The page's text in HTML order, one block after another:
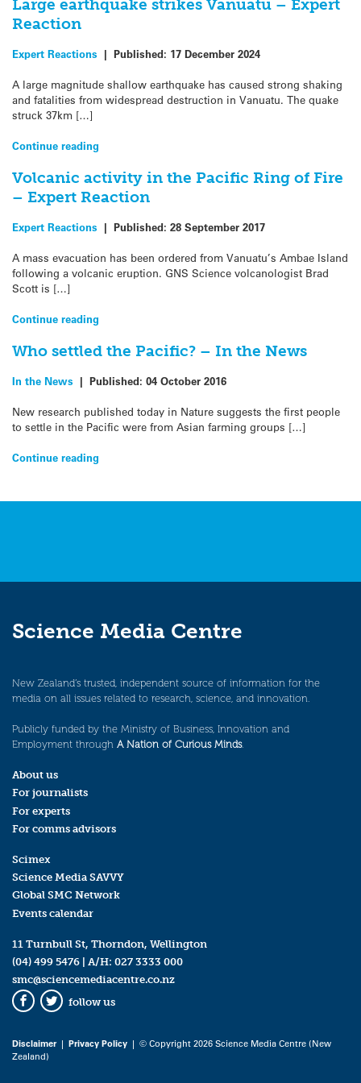
Large earthquake strikes Vanuatu – Expert
Reaction
Expert Reactions | Published: 17 December 2024
A large magnitude shallow earthquake has caused strong shaking
and fatalities from widespread destruction in Vanuatu. The quake
struck 37km […]
Continue reading
Volcanic activity in the Pacific Ring of Fire
– Expert Reaction
Expert Reactions | Published: 28 September 2017
A mass evacuation has been ordered from Vanuatu’s Ambae Island
following a volcanic eruption. GNS Science volcanologist Brad
Scott is […]
Continue reading
Who settled the Pacific? – In the News
In the News | Published: 04 October 2016
New research published today in Nature suggests the first people
to settle in the Pacific were from Asian farming groups […]
Continue reading
Science Media Centre
New Zealand’s trusted, independent source of information for the
media on all issues related to research, science, and innovation.
Publicly funded by the Ministry of Business, Innovation and
Employment through A Nation of Curious Minds.
About us
For journalists
For experts
For comms advisors
Scimex
Science Media SAVVY
Global SMC Network
Events calendar
11 Turnbull St, Thorndon, Wellington
(04) 499 5476 | A/H: 027 3333 000
smc@sciencemediacentre.co.nz
Facebook
Twitter
follow us
Disclaimer| Privacy Policy | © Copyright 2026 Science Media Centre (New
Zealand)